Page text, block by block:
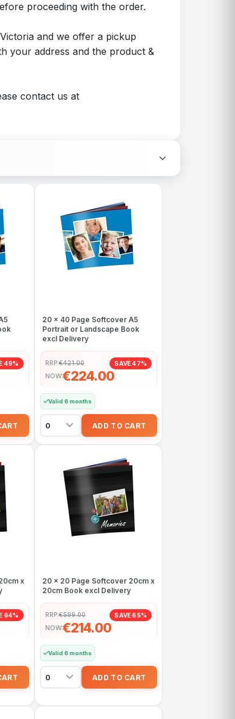
proceeding with the order.
and we offer a pickup
your address and the product &
contact us at
49%
20 x 40 Page Softcover A5
Portrait or Landscape Book
excl Delivery
RRP:€421.00 SAVE 47%
NOW€224.00
Valid 6 months
x
64%
20 x 20 Page Softcover 20cm x
20cm Book excl Delivery
RRP:€599.00 SAVE 65%
NOW€214.00
Valid 6 months